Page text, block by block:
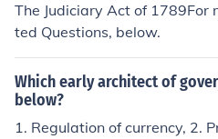
The Judiciary Act of 1789For
ted Questions, below.
Which early architect of
below?
1. Regulation of currency, 2.